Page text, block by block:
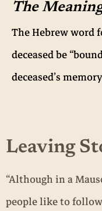
The
The Hebrew word
deceased be
deceased’s
Leaving
“Although in a
people like to